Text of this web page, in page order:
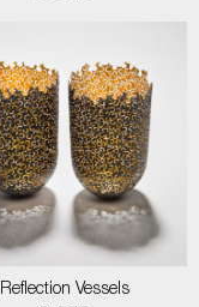
Reflection Vessels